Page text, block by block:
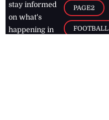
stay informed
on what's
happening in
PAGE2
FOOTBALL